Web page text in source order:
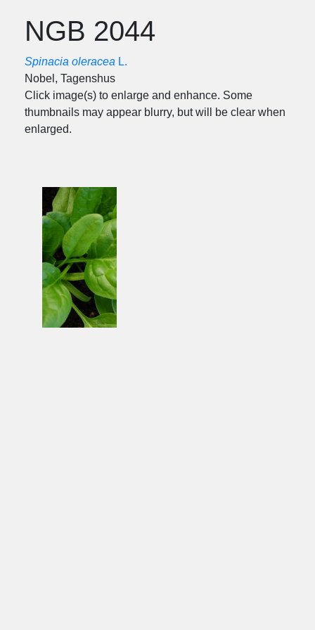
NGB 2044
Spinacia oleracea L.
Nobel, Tagenshus
Click image(s) to enlarge and enhance. Some
thumbnails may appear blurry, but will be clear when
enlarged.